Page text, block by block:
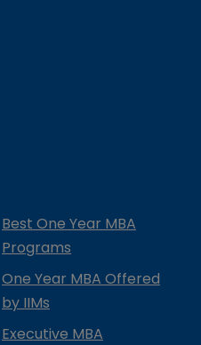
Best One Year MBA
Programs
One Year MBA Offered
by IIMs
Executive MBA